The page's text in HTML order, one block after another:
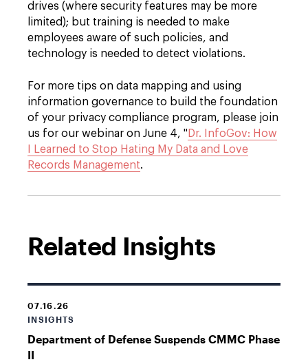
drives (where security features may be more
limited); but training is needed to make
employees aware of such policies, and
technology is needed to detect violations.
For more tips on data mapping and using
information governance to build the foundation
of your privacy compliance program, please join
us for our webinar on June 4, " Dr. InfoGov: How
I Learned to Stop Hating My Data and Love
Records Management.
Related Insights
07.16.26
INSIGHTS
Department of Defense Suspends CMMC Phase
II